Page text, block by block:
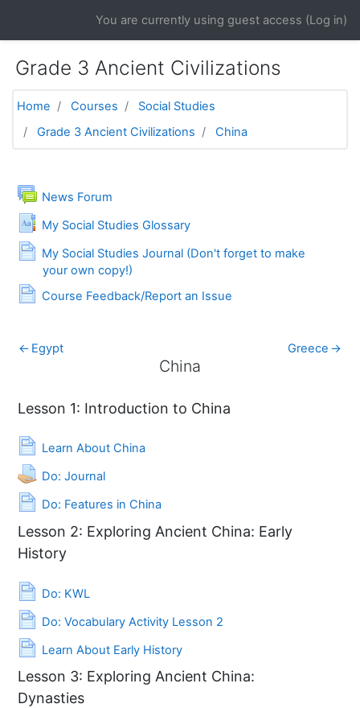
You are currently using guest access (Log in)
Grade 3 Ancient Civilizations
Home Courses
Social Studies
Grade 3 Ancient Civilizations
China
GeneralNews Forum
My Social Studies Glossary
My Social Studies Journal (Don't forget to make
your own copy!)
Page
Course Feedback/Report an Issue
Page
← Egypt Greece →
China
China
Lesson 1: Introduction to China
Learn About China
Page
Do: JournalAssignment
Do: Features in China
Page
Lesson 2: Exploring Ancient China: Early
History
Do: KWL
Page
Do: Vocabulary Activity Lesson 2
Page
Learn About Early History
Page
Lesson 3: Exploring Ancient China:
Dynasties